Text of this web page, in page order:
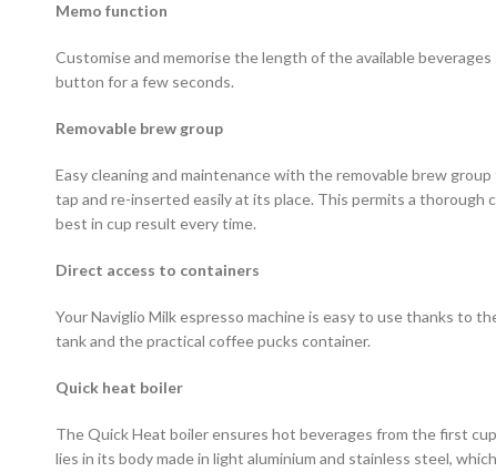
Memo function
Customise and memorise the length of the available
button for a few seconds.
Removable brew group
Easy cleaning and maintenance with the removable brew
tap and re-inserted easily at its place. This permits a thorough
best in cup result every time.
Direct access to containers
Your Naviglio Milk espresso machine is easy to use thanks to
tank and the practical coffee pucks container.
Quick heat boiler
The Quick Heat boiler ensures hot beverages from the first
lies in its body made in light aluminium and stainless steel,